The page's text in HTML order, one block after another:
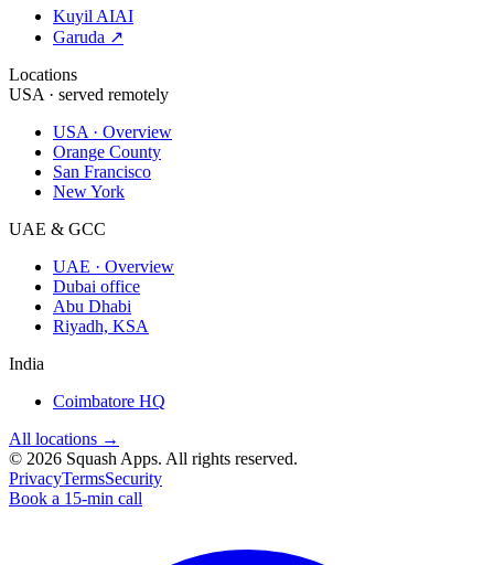
Kuyil AIAI
Garuda ↗
Locations
USA · served remotely
USA · Overview
Orange County
San Francisco
New York
UAE & GCC
UAE · Overview
Dubai office
Abu Dhabi
Riyadh, KSA
India
Coimbatore HQ
All locations →
© 2026 Squash Apps. All rights reserved.
PrivacyTermsSecurity
Book a 15-min call